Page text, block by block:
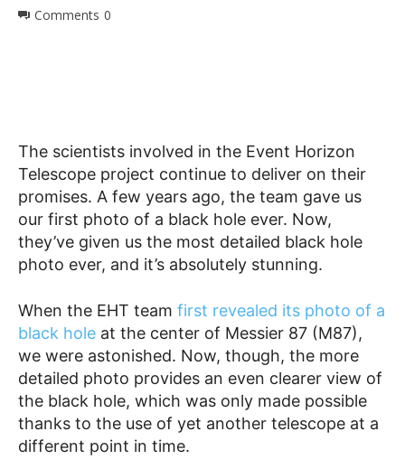
Comments 0
The scientists involved in the Event Horizon
Telescope project continue to deliver on their
promises. A few years ago, the team gave us
our first photo of a black hole ever. Now,
they’ve given us the most detailed black hole
photo ever, and it’s absolutely stunning.
When the EHT team first revealed its photo of a
black hole at the center of Messier 87 (M87),
we were astonished. Now, though, the more
detailed photo provides an even clearer view of
the black hole, which was only made possible
thanks to the use of yet another telescope at a
different point in time.